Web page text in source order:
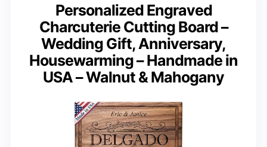
Personalized Engraved
Charcuterie Cutting Board –
Wedding Gift, Anniversary,
Housewarming – Handmade in
USA – Walnut & Mahogany